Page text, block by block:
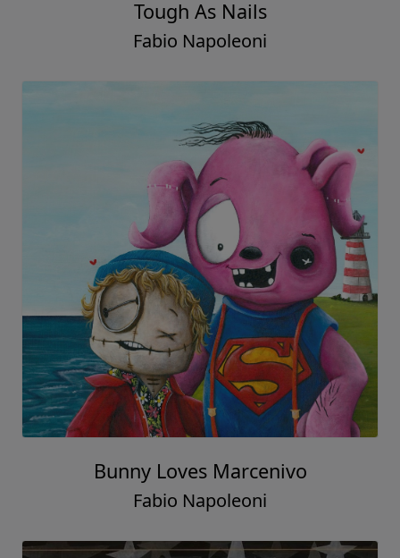
Tough As Nails
Fabio Napoleoni
Bunny Loves Marcenivo
Fabio Napoleoni